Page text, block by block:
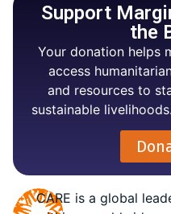
Support
the
Your donation helps
access
and resources to
sustainable
CARE is a global